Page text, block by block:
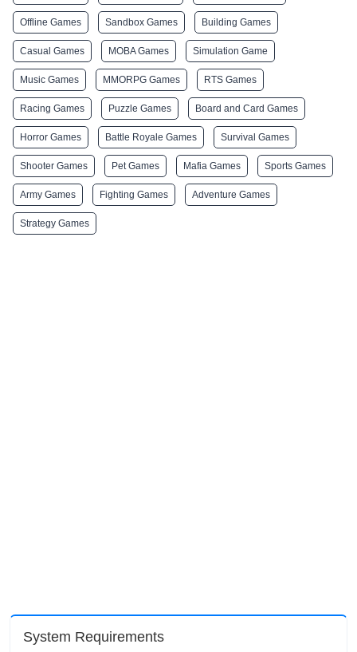
Offline Games Sandbox Games Building Games
Casual Games MOBA Games Simulation Game
Music Games MMORPG Games RTS Games
Racing Games Puzzle Games Board and Card Games
Horror Games Battle Royale Games Survival Games
Shooter Games Pet Games Mafia Games Sports Games
Army Games Fighting Games Adventure Games
Strategy Games
System Requirements